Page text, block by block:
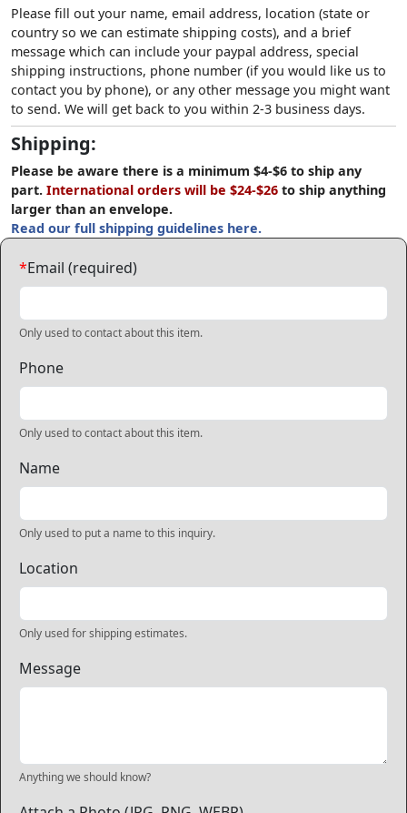
Please fill out your name, email address, location (state or
country so we can estimate shipping costs), and a brief
message which can include your paypal address, special
shipping instructions, phone number (if you would like us to
contact you by phone), or any other message you might want
to send. We will get back to you within 2-3 business days.
Shipping:
Please be aware there is a minimum $4-$6 to ship any
part. International orders will be $24-$26 to ship anything
larger than an envelope.
Read our full shipping guidelines here.
*Email (required)
Only used to contact about this item.
Phone
Only used to contact about this item.
Name
Only used to put a name to this inquiry.
Location
Only used for shipping estimates.
Message
Anything we should know?